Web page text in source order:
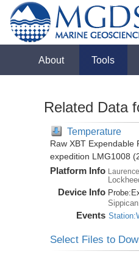
About Tools
Related Data
Temperature
Raw XBT
expedition LMG1008
Platform Info
Device Info Probe:
Events
Select Files to